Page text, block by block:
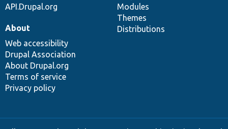
API.Drupal.org
Modules
Themes
Distributions
About
Web accessibility
Drupal Association
About Drupal.org
Terms of service
Privacy policy